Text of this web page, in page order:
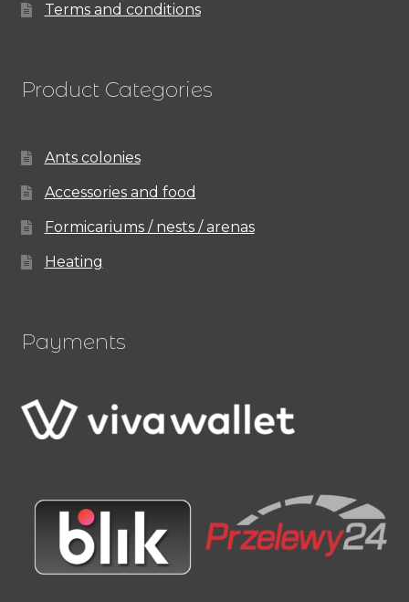
Terms and conditions
Product Categories
Ants colonies
Accessories and food
Formicariums / nests / arenas
Heating
Payments